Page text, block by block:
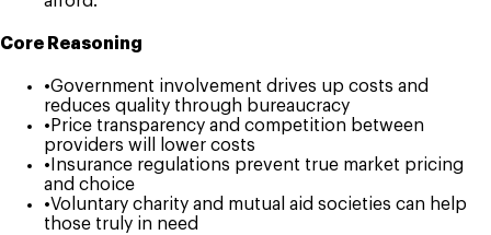
Core Reasoning
•Government involvement drives up costs and
reduces quality through bureaucracy
• Price transparency and competition between
providers will lower costs
• Insurance regulations prevent true market pricing
and choice
•Voluntary charity and mutual aid societies can help
those truly in need